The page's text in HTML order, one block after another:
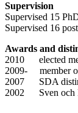
Supervision
Supervised 15
Supervised 16
Awards and
2010 elected
2009- member of
2007 SDA
2002 Sven och